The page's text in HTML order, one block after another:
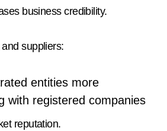
business credibility.
suppliers:
entities more
with registered companies
reputation.